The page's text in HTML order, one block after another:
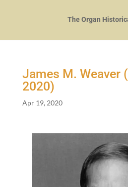
James M. Weaver (
2020)
Apr 19, 2020